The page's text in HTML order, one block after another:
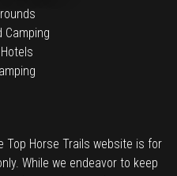
Camping
Top Horse Trails website is for
While we endeavor to keep